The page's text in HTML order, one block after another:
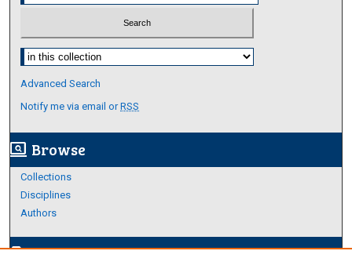
Select context to search:
Advanced Search
Notify me via email orRSS
screen_search_desktop Browse
Collections
Disciplines
Authors
edit_documentAuthor Corner